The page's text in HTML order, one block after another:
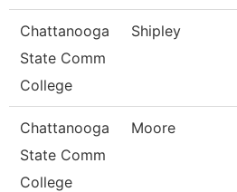
Chattanooga
State Comm
College
Shipley
Chattanooga
State Comm
College
Moore